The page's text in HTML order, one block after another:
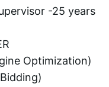
-25 years
Optimization)